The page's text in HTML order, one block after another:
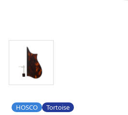
HOSCO Tortoise